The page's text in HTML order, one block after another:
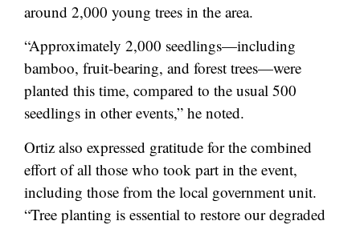
around 2,000 young trees in the area.
“Approximately 2,000 seedlings—including
bamboo, fruit-bearing, and forest trees—were
planted this time, compared to the usual 500
seedlings in other events,” he noted.
Ortiz also expressed gratitude for the combined
effort of all those who took part in the event,
including those from the local government unit.
“Tree planting is essential to restore our degraded